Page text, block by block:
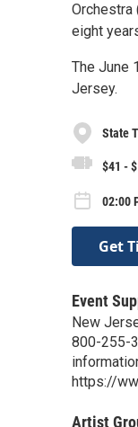
Orchestra
eight
The June
Jersey.
State
$41 -
02:00
Get
Event
New
800-255-
https://
Artist